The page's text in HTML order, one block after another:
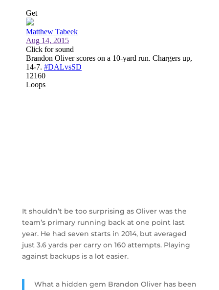
It shouldn’t be too surprising as Oliver was the
team’s primary running back at one point last
year. He had seven starts in 2014, but averaged
just 3.6 yards per carry on 160 attempts. Playing
against backups is a lot easier.
What a hidden gem Brandon Oliver has been